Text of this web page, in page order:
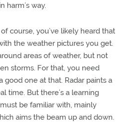
harm’s way.
course, you’ve likely heard that
the weather pictures you get.
areas of weather, but not
storms. For that, you need
good one at that. Radar paints a
time. But there’s a learning
be familiar with, mainly
aims the beam up and down.